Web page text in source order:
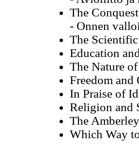
The
- Onnen
The
Education
The Nature
Freedom
In Praise of
Religion and
The
Which Way